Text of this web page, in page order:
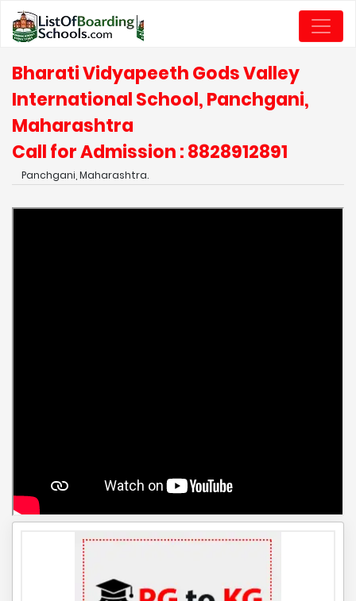
Bharati Vidyapeeth Gods Valley
International School, Panchgani,
Maharashtra
Call for Admission : 8828912891
Panchgani, Maharashtra.